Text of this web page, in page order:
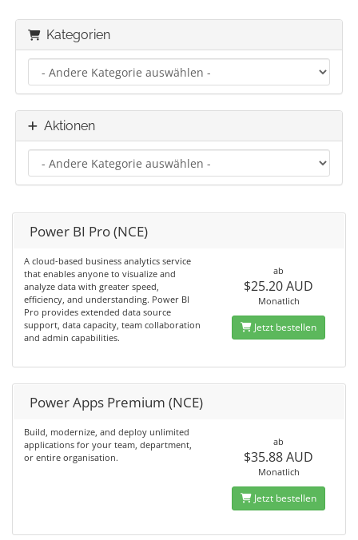
Kategorien
Aktionen
Power BI Pro (NCE)
A cloud-based business analytics service
that enables anyone to visualize and
analyze data with greater speed,
efficiency, and understanding. Power BI
Pro provides extended data source
support, data capacity, team collaboration
and admin capabilities.
ab
$25.20 AUD
Monatlich
Jetzt bestellen
Power Apps Premium (NCE)
Build, modernize, and deploy unlimited
applications for your team, department,
or entire organisation.
ab
$35.88 AUD
Monatlich
Jetzt bestellen